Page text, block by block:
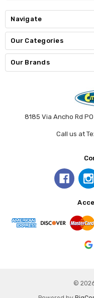
Navigate
Our Categories
Our Brands
8185 Via Ancho Rd
Call us at
©